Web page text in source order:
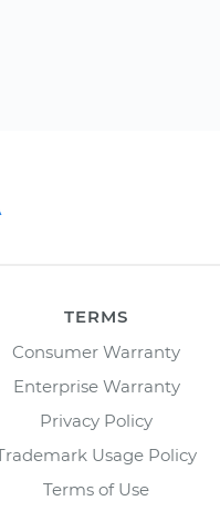
TERMS
Consumer Warranty
Enterprise Warranty
Privacy Policy
Usage Policy
Terms of Use